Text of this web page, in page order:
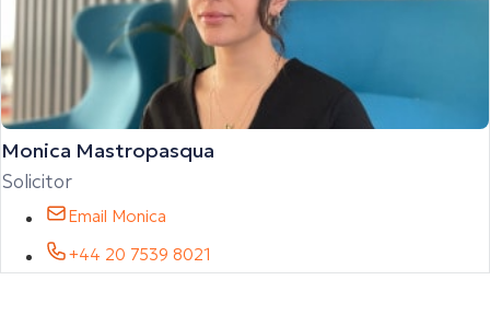
Monica Mastropasqua
Solicitor
Email Monica
+44 20 7539 8021